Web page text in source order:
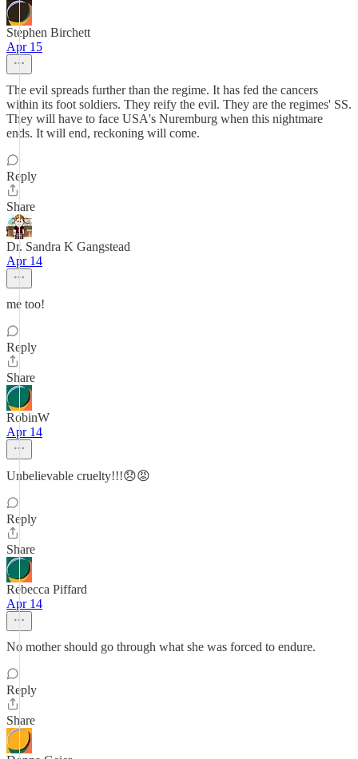
Stephen Birchett
Apr 15
The evil spreads further than the regime. It has fed the cancers
within its foot soldiers. They reify the evil. They are the regimes' SS.
They will have to face USA's Nuremburg when this nightmare
ends. It will end, reckoning will come.
Reply
Share
Dr. Sandra K Gangstead
Apr 14
me too!
Reply
Share
RobinW
Apr 14
Unbelievable cruelty!!!😞😡
Reply
Share
Rebecca Piffard
Apr 14
No mother should go through what she was forced to endure.
Reply
Share